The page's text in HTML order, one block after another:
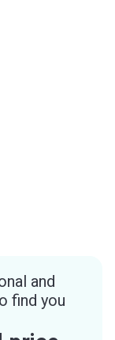
and
find you